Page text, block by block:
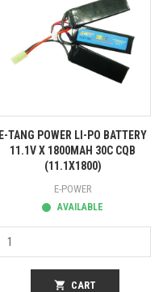
E-TANG POWER LI-PO BATTERY
11.1V X 1800MAH 30C CQB
(11.1X1800)
E-POWER
AVAILABLE
shopping_cart CART